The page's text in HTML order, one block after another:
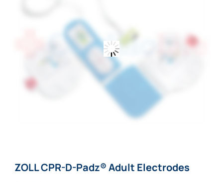
ZOLL CPR-D-Padz® Adult Electrodes